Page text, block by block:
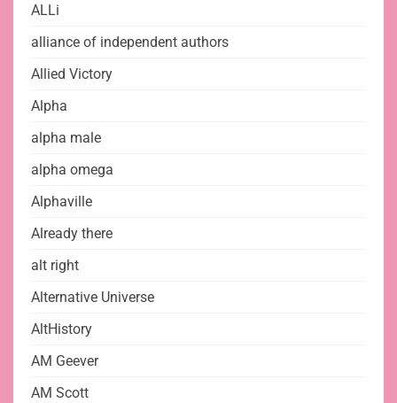
ALLi
alliance of independent authors
Allied Victory
Alpha
alpha male
alpha omega
Alphaville
Already there
alt right
Alternative Universe
AltHistory
AM Geever
AM Scott